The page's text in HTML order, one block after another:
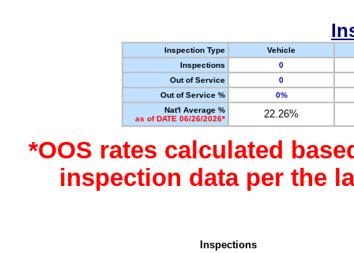
Inspection Type
Vehicle
Inspections
0
Out of Service
0
Out of Service %
0%
Nat'l Average %
as of DATE 06/26/2026*
22.26%
*OOS rates calculated
inspection data per the
Inspections